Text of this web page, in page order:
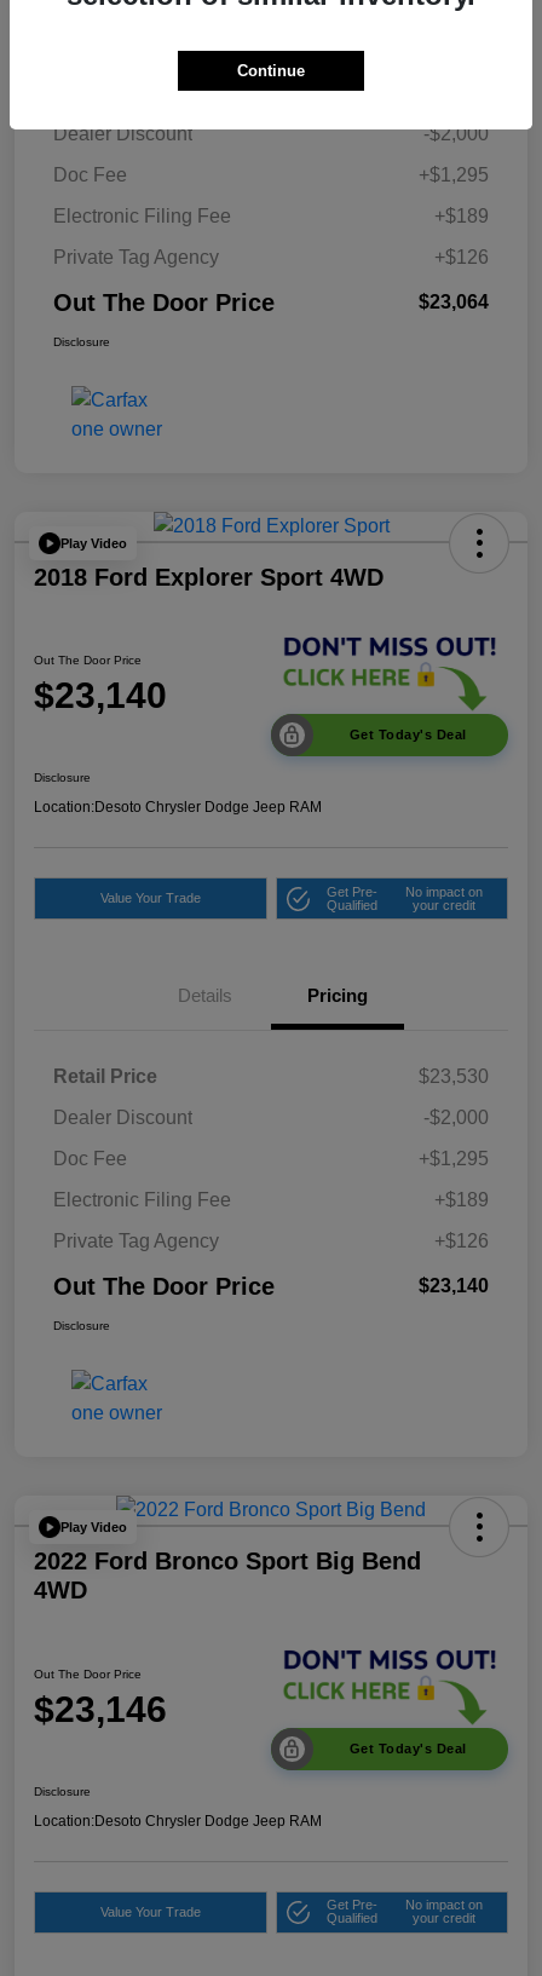
Details Pricing
Dealer Discount
-$2,000
Doc Fee
+$1,295
Electronic Filing Fee
+$189
Private Tag Agency
+$126
Out The Door Price $23,064
Disclosure
Play Video
2018 Ford Explorer Sport 4WD
Out The Door Price
$23,140
Get Today's Deal
Disclosure
Location:Desoto Chrysler Dodge Jeep RAM
Value Your Trade
Get Pre-
Qualified
No impact on
your credit
Details Pricing
Retail Price
$23,530
Dealer Discount
-$2,000
Doc Fee
+$1,295
Electronic Filing Fee
+$189
Private Tag Agency
+$126
Out The Door Price $23,140
Disclosure
Play Video
2022 Ford Bronco Sport Big Bend
4WD
Out The Door Price
$23,146
Get Today's Deal
Disclosure
Location:Desoto Chrysler Dodge Jeep RAM
Value Your Trade
Get Pre-
Qualified
No impact on
your credit
Continue